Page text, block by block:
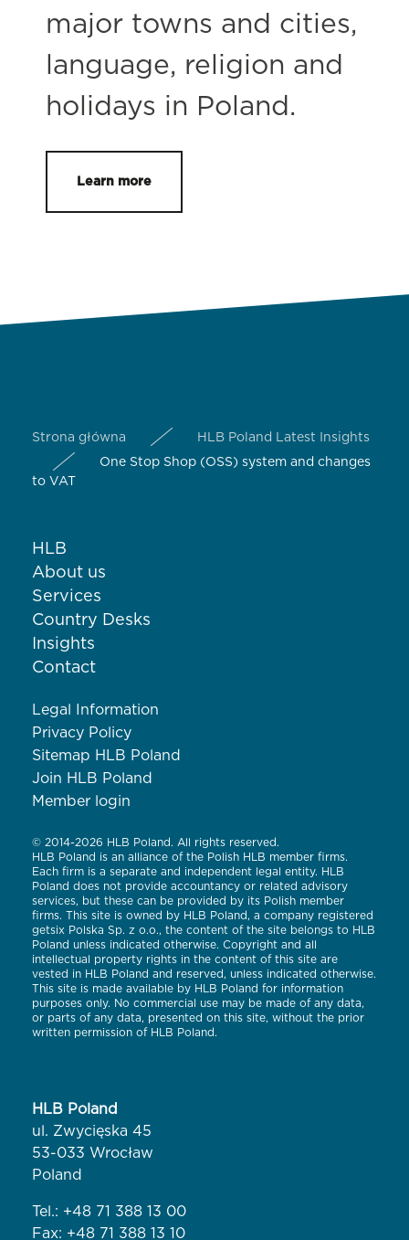
major towns and cities,
language, religion and
holidays in Poland.
Learn more
Strona główna
HLB Poland Latest Insights
One Stop Shop (OSS) system and changes
to VAT
HLB
About us
Services
Country Desks
Insights
Contact
Legal Information
Privacy Policy
Sitemap HLB Poland
Join HLB Poland
Member login
© 2014-2026 HLB Poland. All rights reserved.
HLB Poland is an alliance of the Polish HLB member firms.
Each firm is a separate and independent legal entity. HLB
Poland does not provide accountancy or related advisory
services, but these can be provided by its Polish member
firms. This site is owned by HLB Poland, a company registered
getsix Polska Sp. z o.o., the content of the site belongs to HLB
Poland unless indicated otherwise. Copyright and all
intellectual property rights in the content of this site are
vested in HLB Poland and reserved, unless indicated otherwise.
This site is made available by HLB Poland for information
purposes only. No commercial use may be made of any data,
or parts of any data, presented on this site, without the prior
written permission of HLB Poland.
HLB Poland
ul. Zwycięska 45
53-033 Wrocław
Poland
Tel.: +48 71 388 13 00
Fax: +48 71 388 13 10